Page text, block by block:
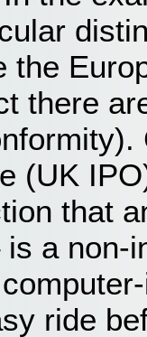
the
there
(UK
that
a non-
ride